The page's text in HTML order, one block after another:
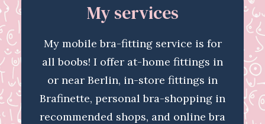
My services
My mobile bra-fitting service is for
all boobs! I offer at-home fittings in
or near Berlin, in-store fittings in
Brafinette, personal bra-shopping in
recommended shops, and online bra